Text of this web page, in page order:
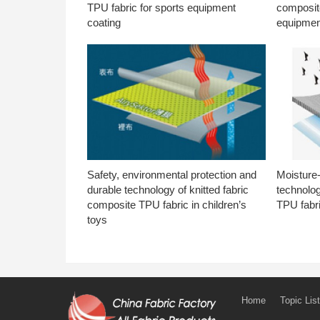
TPU fabric for sports equipment
coating
Safety, environmental protection and
durable technology of knitted fabric
composite TPU fabric in children’s
toys
TPU
Home Topic List